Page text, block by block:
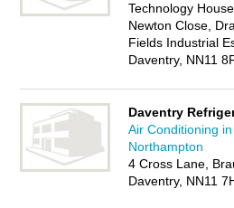
Technology
Newton Close,
Fields Industrial
Daventry, NN11
Daventry
Air Conditioning in
Northampton
4 Cross Lane,
Daventry, NN11